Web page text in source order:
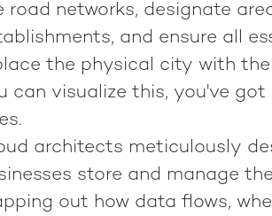
road networks, designate
and ensure all
the physical city with
can visualize this, you've
architects meticulously
store and manage
out how data flows,